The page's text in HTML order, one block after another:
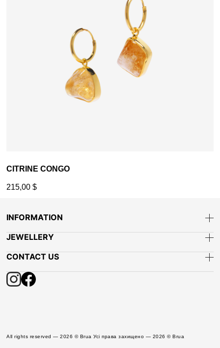
CITRINE CONGO
215,00$
INFORMATION
JEWELLERY
CONTACT US
All rights reserved — 2026 © Brua Усі права захищено — 2026 © Brua